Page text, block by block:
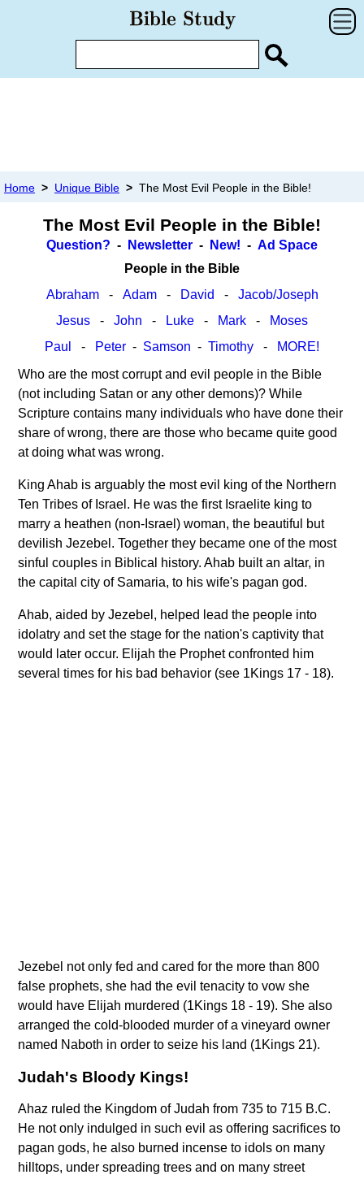
Home > Unique Bible > The Most Evil People in the Bible!
The Most Evil People in the Bible!
Question? - Newsletter - New! - Ad Space
People in the Bible
Abraham- Adam- David - Jacob/Joseph
Jesus - John - Luke - Mark -
Moses
Paul
- Peter - Samson - Timothy -
MORE!
Who are the most corrupt and evil people in the Bible
(not including Satan or any other demons)? While
Scripture contains many individuals who have done their
share of wrong, there are those who became quite good
at doing what was wrong.
King Ahab is arguably the most evil king of the Northern
Ten Tribes of Israel. He was the first Israelite king to
marry a heathen (non-Israel) woman, the beautiful but
devilish Jezebel. Together they became one of the most
sinful couples in Biblical history. Ahab built an altar, in
the capital city of Samaria, to his wife's pagan god.
Ahab, aided by Jezebel, helped lead the people into
idolatry and set the stage for the nation's captivity that
would later occur. Elijah the Prophet confronted him
several times for his bad behavior (see 1Kings 17 - 18).
Jezebel not only fed and cared for the more than 800
false prophets, she had the evil tenacity to vow she
would have Elijah murdered (1Kings 18 - 19). She also
arranged the cold-blooded murder of a vineyard owner
named Naboth in order to seize his land (1Kings 21).
Judah's Bloody Kings!
Ahaz ruled the Kingdom of Judah from 735 to 715 B.C.
He not only indulged in such evil as offering sacrifices to
pagan gods, he also burned incense to idols on many
hilltops, under spreading trees and on many street